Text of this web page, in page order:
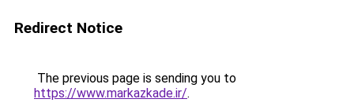
Redirect Notice
The previous page is sending you to
https://www.markazkade.ir/.